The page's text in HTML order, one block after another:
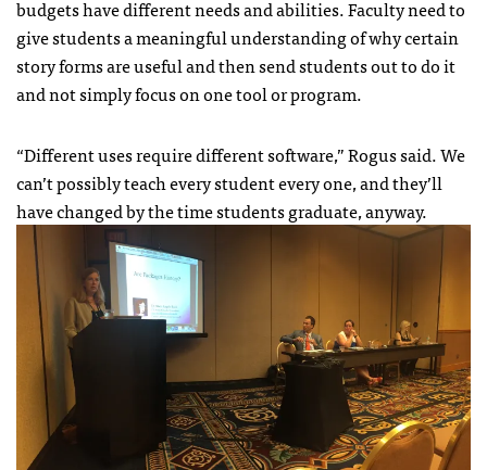
budgets have different needs and abilities. Faculty need to
give students a meaningful understanding of why certain
story forms are useful and then send students out to do it
and not simply focus on one tool or program.
“Different uses require different software,” Rogus said. We
can’t possibly teach every student every one, and they’ll
have changed by the time students graduate, anyway.